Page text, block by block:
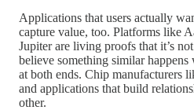
Applications that users actually
capture value, too. Platforms like
Jupiter are living proofs that it’s
believe something similar
at both ends. Chip manufacturers
and applications that build
other.